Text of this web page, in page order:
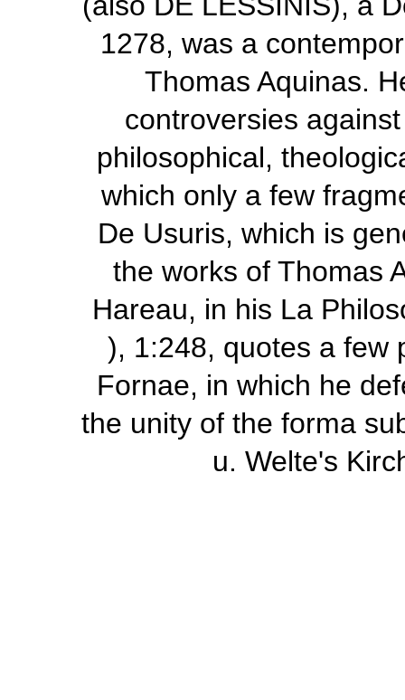
1278, was a
Thomas Aquinas.
controversies
philosophical,
which only a few
De Usuris, which is
the works of Thomas
Hareau, in his La
), 1:248, quotes a few
Fornae, in which he
the unity of the forma
u. Welte's